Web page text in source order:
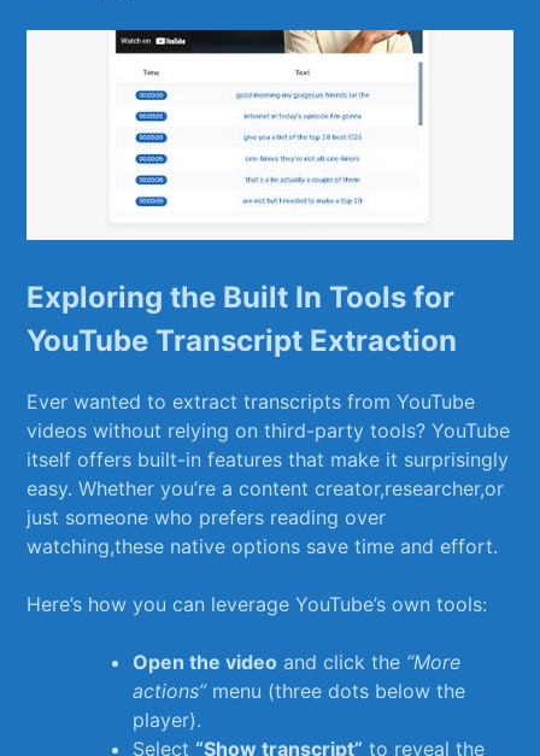
Exploring the Built⁣ In Tools for
YouTube Transcript Extraction
Ever wanted to extract transcripts⁣ from‍ YouTube
videos ​without relying on third-party tools? YouTube
itself ⁢offers built-in features ⁣that make it surprisingly
easy. Whether you’re‌ a content⁣ creator,researcher,or
⁢just⁢ someone who prefers reading ⁤over
watching,these native ​options save time and effort.
Here’s how you can‌ leverage YouTube’s own tools:
Open the video and ‌click the “More
actions”menu (three dots ⁤below ​the
player).
Select “Show⁢ transcript” to reveal​ the